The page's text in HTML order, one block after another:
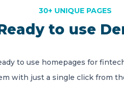
to use
30+ UNIQUE PAGES
to use homepages for
with just a single click from